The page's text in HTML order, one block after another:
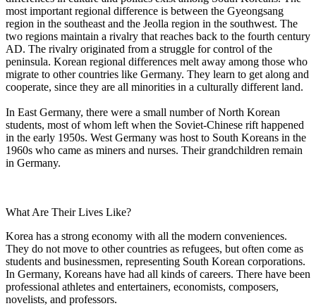
most important regional difference is between the Gyeongsang
region in the southeast and the Jeolla region in the southwest. The
two regions maintain a rivalry that reaches back to the fourth century
AD. The rivalry originated from a struggle for control of the
peninsula. Korean regional differences melt away among those who
migrate to other countries like Germany. They learn to get along and
cooperate, since they are all minorities in a culturally different land.
In East Germany, there were a small number of North Korean
students, most of whom left when the Soviet-Chinese rift happened
in the early 1950s. West Germany was host to South Koreans in the
1960s who came as miners and nurses. Their grandchildren remain
in Germany.
What Are Their Lives Like?
Korea has a strong economy with all the modern conveniences.
They do not move to other countries as refugees, but often come as
students and businessmen, representing South Korean corporations.
In Germany, Koreans have had all kinds of careers. There have been
professional athletes and entertainers, economists, composers,
novelists, and professors.